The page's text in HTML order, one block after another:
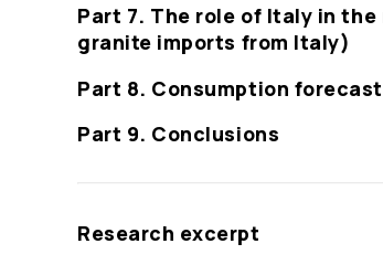
Part 7. The role of Italy in
granite imports from Italy)
Part 8. Consumption
Part 9. Conclusions
Research excerpt